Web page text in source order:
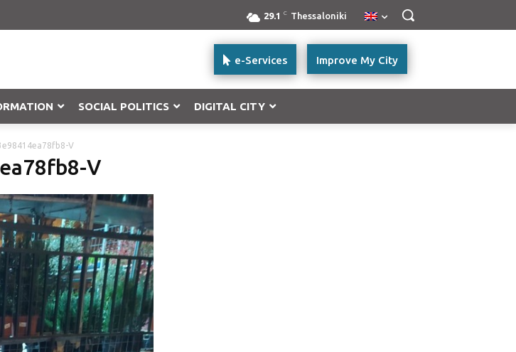
29.1 C Thessaloniki
Improve My City
e-Services
SOCIAL POLITICS DIGITAL CITY
V
V